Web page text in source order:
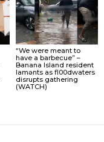
“We were meant to
have a barbecue” –
Banana Island resident
lamɘnts as fl00dwaters
disrupts gathering
(WATCH)